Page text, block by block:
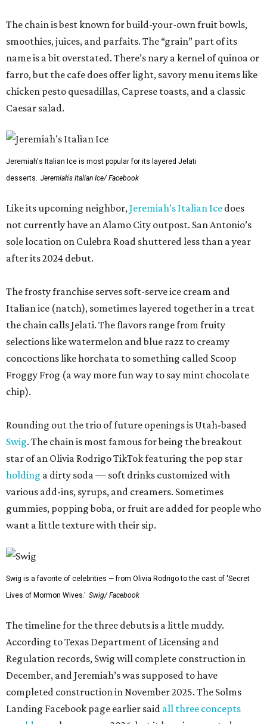
The chain is best known for build-your-own fruit bowls,
smoothies, juices, and parfaits. The “grain” part of its
name is a bit overstated. There’s nary a kernel of quinoa or
farro, but the cafe does offer light, savory menu items like
chicken pesto quesadillas, Caprese toasts, and a classic
Caesar salad.
Jeremiah's Italian Ice is most popular for its layered Jelati
desserts. Jeremiah's Italian Ice/ Facebook
Like its upcoming neighbor,Jeremiah’s Italian Ice does
not currently have an Alamo City outpost. San Antonio’s
sole location on Culebra Road shuttered less than a year
after its 2024 debut.
The frosty franchise serves soft-serve ice cream and
Italian ice (natch), sometimes layered together in a treat
the chain calls Jelati. The flavors range from fruity
selections like watermelon and blue razz to creamy
concoctions like horchata to something called Scoop
Froggy Frog (a way more fun way to say mint chocolate
chip).
Rounding out the trio of future openings is Utah-based
Swig. The chain is most famous for being the breakout
star of an Olivia Rodrigo TikTok featuring the pop star
holding a dirty soda — soft drinks customized with
various add-ins, syrups, and creamers. Sometimes
gummies, popping boba, or fruit are added for people who
want a little texture with their sip.
Swig is a favorite of celebrities — from Olivia Rodrigo to the cast of 'Secret
Lives of Mormon Wives.' Swig/ Facebook
The timeline for the three debuts is a little muddy.
According to Texas Department of Licensing and
Regulation records, Swig will complete construction in
December, and Jeremiah’s was supposed to have
completed construction in November 2025. The Solms
Landing Facebook page earlier said all three concepts